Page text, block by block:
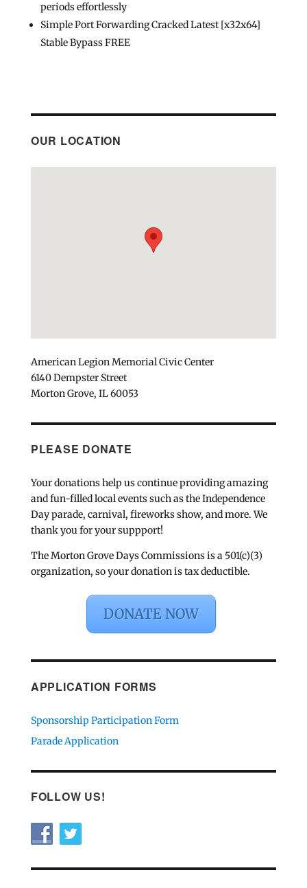
periods effortlessly
Simple Port Forwarding Cracked Latest [x32x64]
Stable Bypass FREE
OUR LOCATION
American Legion Memorial Civic Center
6140 Dempster Street
Morton Grove, IL 60053
PLEASE DONATE
Your donations help us continue providing amazing
and fun-filled local events such as the Independence
Day parade, carnival, fireworks show, and more. We
thank you for your suppport!
The Morton Grove Days Commissions is a 501(c)(3)
organization, so your donation is tax deductible.
DONATE NOW
APPLICATION FORMS
Sponsorship Participation Form
Parade Application
FOLLOW US!